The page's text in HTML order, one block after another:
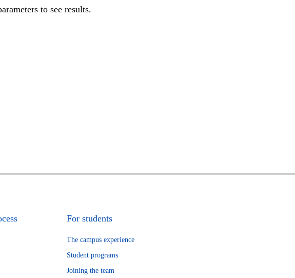
to see results.
For students
The campus experience
Student programs
Joining the team